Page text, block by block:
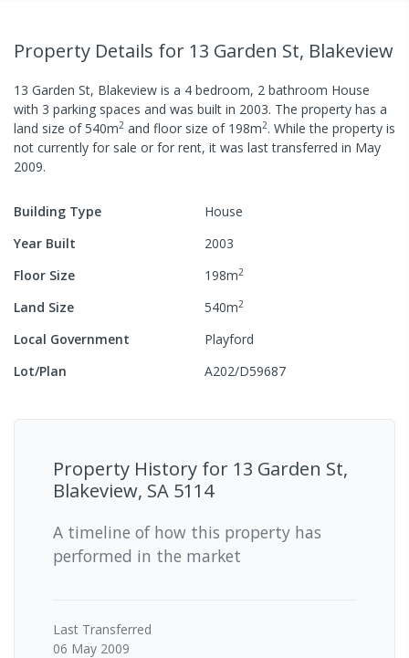
Property Details for 13 Garden St, Blakeview
13 Garden St, Blakeview is a 4 bedroom, 2 bathroom House
with 3 parking spaces and was built in 2003. The property has a
land size of540m2 and floor size of 198m2. While the property is
not currently for sale or for rent, it was lasttransferred in May
2009.
Building Type
House
Year Built
2003
Floor Size
198m2
Land Size 540m2
Local Government
Playford
Lot/Plan
A202/D59687
Property History for 13 Garden St,
Blakeview, SA 5114
A timeline of how this property has
performed in the market
Last Transferred
06 May 2009